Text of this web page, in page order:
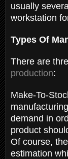
usually
workstation
Types Of
There are
production:
Make-To-
demand in
product
Of course,
estimation